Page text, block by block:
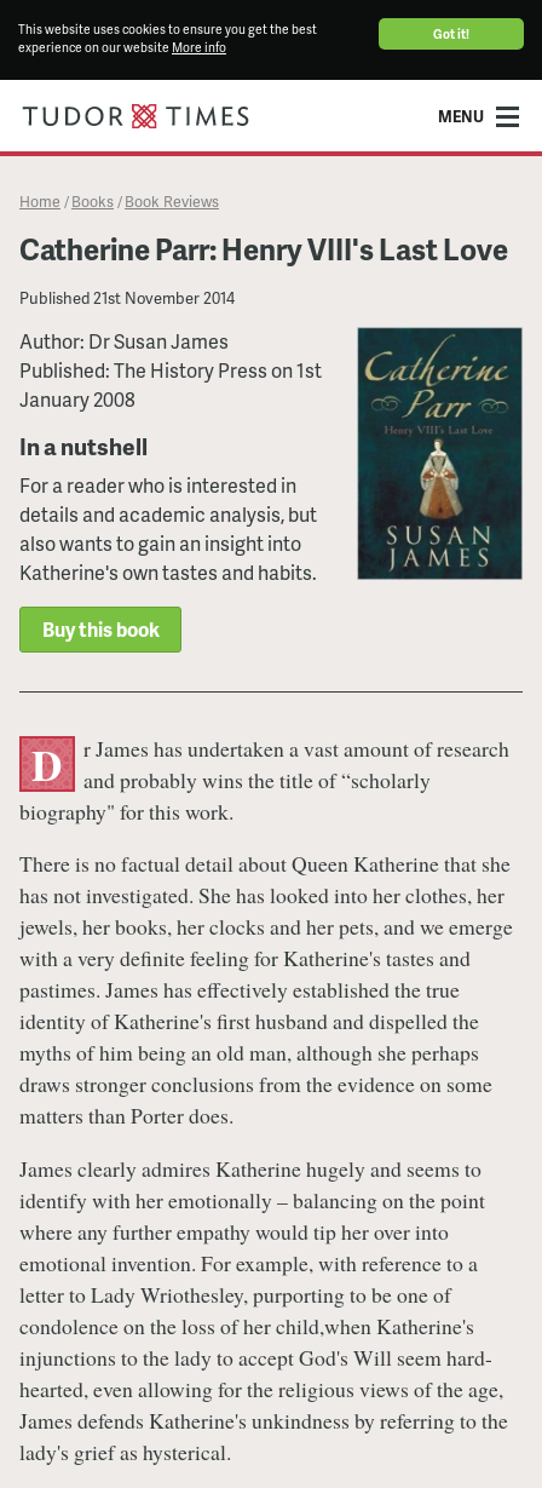
Got it!
This website uses cookies to ensure you get the best
experience on our website More info
MENU
Home / Books / Book Reviews
Catherine Parr: Henry VIII's Last Love
Published21st November 2014
Author: Dr Susan James
Published: The History Press on 1st
January 2008
In a nutshell
For a reader who is interested in
details and academic analysis, but
also wants to gain an insight into
Katherine's own tastes and habits.
Buy this book
D
r James has undertaken a vast amount of research
and probably wins the title of “scholarly
biography" for this work.
There is no factual detail about Queen Katherine that she
has not investigated. She has looked into her clothes, her
jewels, her books, her clocks and her pets, and we emerge
with a very definite feeling for Katherine's tastes and
pastimes. James has effectively established the true
identity of Katherine's first husband and dispelled the
myths of him being an old man, although she perhaps
draws stronger conclusions from the evidence on some
matters than Porter does.
James clearly admires Katherine hugely and seems to
identify with her emotionally – balancing on the point
where any further empathy would tip her over into
emotional invention. For example, with reference to a
letter to Lady Wriothesley, purporting to be one of
condolence on the loss of her child,when Katherine's
injunctions to the lady to accept God's Will seem hard-
hearted, even allowing for the religious views of the age,
James defends Katherine's unkindness by referring to the
lady's grief as hysterical.